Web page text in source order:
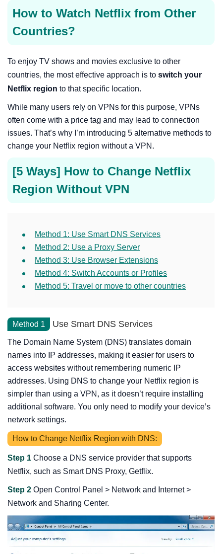
How to Watch Netflix from Other
Countries?
To enjoy TV shows and movies exclusive to other
countries, the most effective approach is to switch your
Netflix region to that specific location.
While many users rely on VPNs for this purpose, VPNs
often come with a price tag and may lead to connection
issues. That’s why I’m introducing 5 alternative methods to
change your Netflix region without a VPN.
[5 Ways] How to Change Netflix
Region Without VPN
Method 1: Use Smart DNS Services
Method 2: Use a Proxy Server
Method 3: Use Browser Extensions
Method 4: Switch Accounts or Profiles
Method 5: Travel or move to other countries
Method 1 Use Smart DNS Services
The Domain Name System (DNS) translates domain
names into IP addresses, making it easier for users to
access websites without remembering numeric IP
addresses. Using DNS to change your Netflix region is
simpler than using a VPN, as it doesn’t require installing
additional software. You only need to modify your device’s
network settings.
How to Change Netflix Region with DNS:
Step 1 Choose a DNS service provider that supports
Netflix, such as Smart DNS Proxy, Getflix.
Step 2 Open Control Panel > Network and Internet >
Network and Sharing Center.